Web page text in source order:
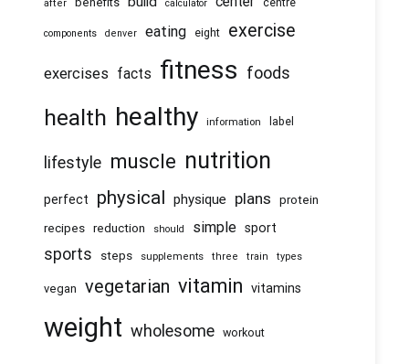
after calculator centre
components denver eating eight exercise
exercises facts fitness foods
health healthy information label
lifestyle muscle nutrition
perfect physical physique plans protein
recipes reduction should simple sport
sports steps supplements three train types
vegan vegetarian vitamin vitamins
weight wholesome workout